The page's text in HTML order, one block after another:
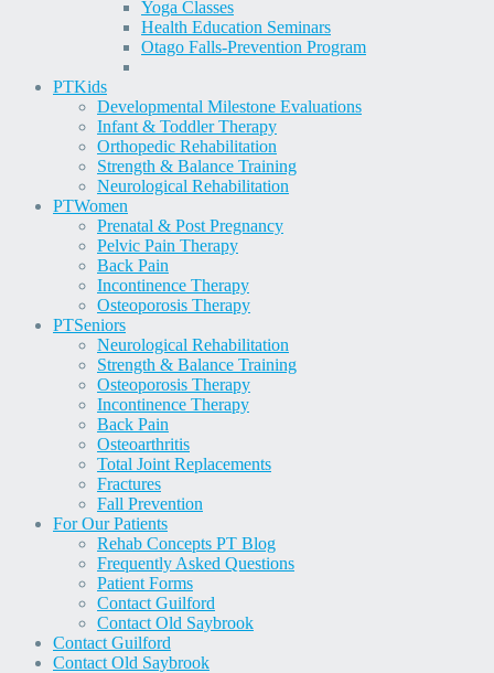
Yoga Classes
Health Education Seminars
Otago Falls-Prevention Program
PTKids
Developmental Milestone Evaluations
Infant & Toddler Therapy
Orthopedic Rehabilitation
Strength & Balance Training
Neurological Rehabilitation
PTWomen
Prenatal & Post Pregnancy
Pelvic Pain Therapy
Back Pain
Incontinence Therapy
Osteoporosis Therapy
PTSeniors
Neurological Rehabilitation
Strength & Balance Training
Osteoporosis Therapy
Incontinence Therapy
Back Pain
Osteoarthritis
Total Joint Replacements
Fractures
Fall Prevention
For Our Patients
Rehab Concepts PT Blog
Frequently Asked Questions
Patient Forms
Contact Guilford
Contact Old Saybrook
Contact Guilford
Contact Old Saybrook